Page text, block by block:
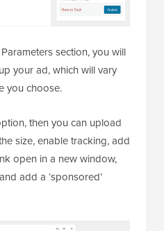
section, you will
your ad, which will vary
you choose.
then you can upload
size, enable tracking, add
open in a new window,
add a ‘sponsored’